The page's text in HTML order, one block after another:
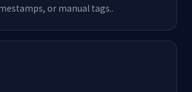
or manual tags..